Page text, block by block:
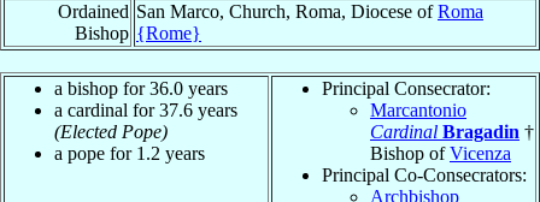
Ordained
Bishop
San Marco, Church, Roma, Diocese ofRoma
{Rome}
a bishop for 36.0 years
a cardinal for 37.6 years
(Elected Pope)
a pope for 1.2 years
Principal Consecrator:
Marcantonio
Cardinal Bragadin †
Bishop ofVicenza
Principal Co-Consecrators:
Archbishop